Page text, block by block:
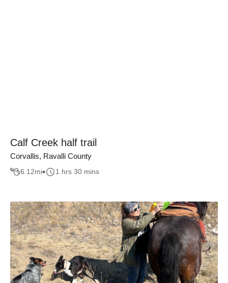
Calf Creek half trail
Corvallis, Ravalli County
6.12mi 1 hrs 30 mins